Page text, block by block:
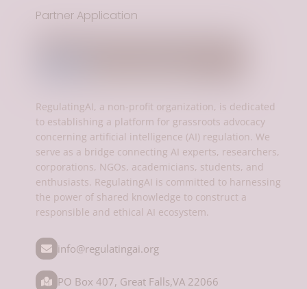
Partner Application
RegulatingAI, a non-profit organization, is dedicated
to establishing a platform for grassroots advocacy
concerning artificial intelligence (AI) regulation. We
serve as a bridge connecting AI experts, researchers,
corporations, NGOs, academicians, students, and
enthusiasts. RegulatingAI is committed to harnessing
the power of shared knowledge to construct a
responsible and ethical AI ecosystem.
info@regulatingai.org
PO Box 407, Great Falls,VA 22066